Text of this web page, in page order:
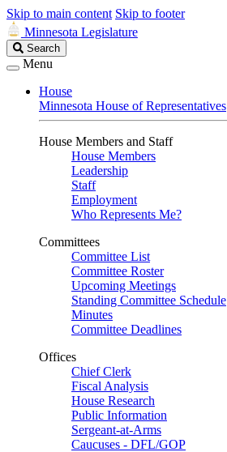
Skip to main content Skip to footer
Minnesota Legislature
Search
Legislature
Search
Menu
House
Minnesota House of Representatives
House Members and Staff
House Members
Leadership
Staff
Employment
Who Represents Me?
Committees
Committee List
Committee Roster
Upcoming Meetings
Standing Committee Schedule
Minutes
Committee Deadlines
Offices
Chief Clerk
Fiscal Analysis
House Research
Public Information
Sergeant-at-Arms
Caucuses - DFL/GOP